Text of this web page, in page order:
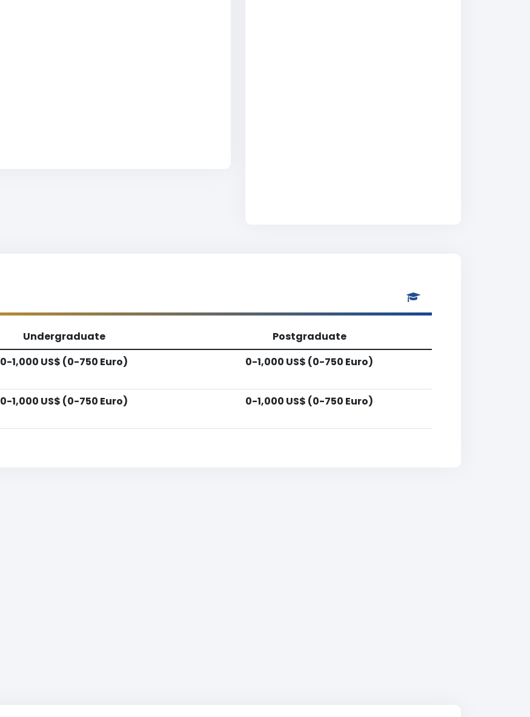
Undergraduate
Postgraduate
0-1,000 US$ (0-750 Euro) 0-1,000 US$ (0-750 Euro)
0-1,000 US$ (0-750 Euro) 0-1,000 US$ (0-750 Euro)